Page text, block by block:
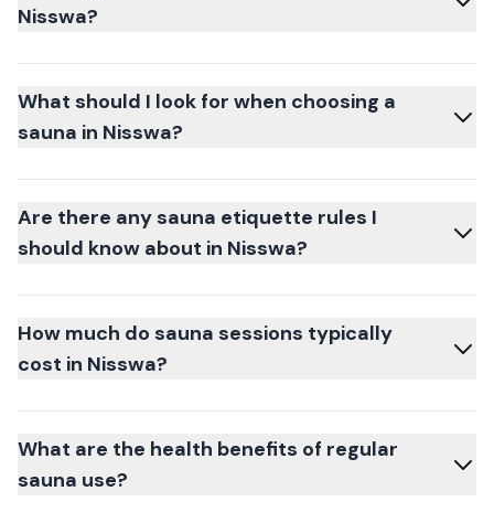
Nisswa?
What should I look for when choosing a
sauna in Nisswa?
Are there any sauna etiquette rules I
should know about in Nisswa?
How much do sauna sessions typically
cost in Nisswa?
What are the health benefits of regular
sauna use?